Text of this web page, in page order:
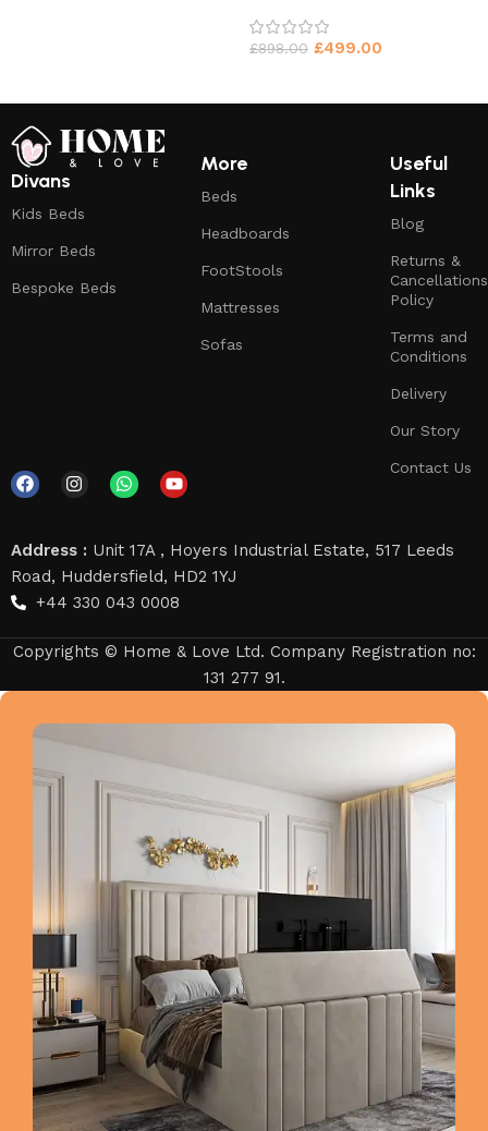
£898.00 £499.00
Divans
Kids Beds
Mirror Beds
Bespoke Beds
More
Beds
Headboards
FootStools
Mattresses
Sofas
Useful
Links
Blog
Returns &
Cancellations
Policy
Terms and
Conditions
Delivery
Our Story
Contact Us
Address : Unit 17A , Hoyers Industrial Estate, 517 Leeds
Road, Huddersfield, HD2 1YJ
+44 330 043 0008
Copyrights © Home & Love Ltd. Company Registration no:
131 277 91.